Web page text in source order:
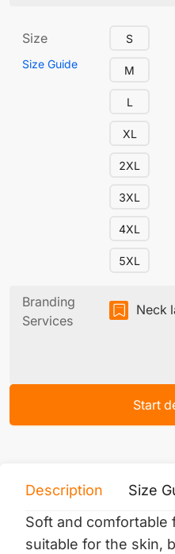
Size
Size Guide
S
M
L
XL
2XL
3XL
4XL
5XL
Branding
Services
Neck
Start
Description Size
Soft and comfortable
suitable for the skin,